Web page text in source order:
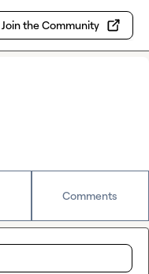
Join the Community
Comments